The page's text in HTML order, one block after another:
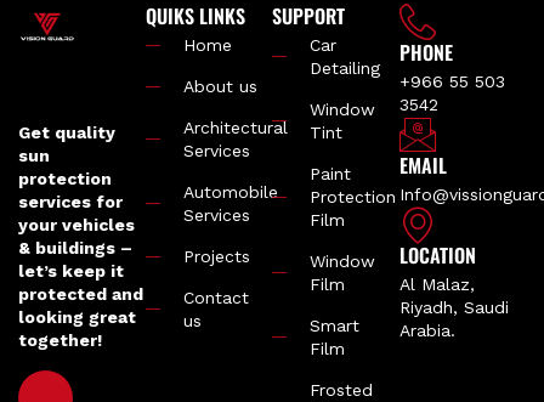
Get quality
sun
protection
services for
your vehicles
& buildings –
let’s keep it
protected and
looking great
together!
QUIKS LINKS
Home
About us
Architectural
Services
Automobile
Services
Projects
Contact
us
SUPPORT
Car
Detailing
Window
Tint
Paint
Protection
Film
Window
Film
Smart
Film
Frosted
PHONE
+966 55 503
3542
EMAIL
LOCATION
Al Malaz,
Riyadh, Saudi
Arabia.